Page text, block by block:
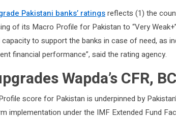
Pakistani banks’ ratingsreflects (1) the
of its Macro Profile for Pakistan to “Very
capacity to support the banks in case of need, as
financial performance”, said the rating agency.
Wapda’s CFR,
score for Pakistan is underpinned by
implementation under the IMF Extended Fund